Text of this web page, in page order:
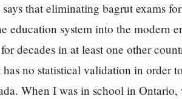
that eliminating bagrut exams
education system into the modern
decades in at least one other
has no statistical validation in order
When I was in school in